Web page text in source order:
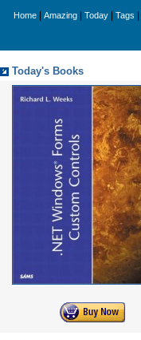
Home Amazing Today Tags
Today's Books